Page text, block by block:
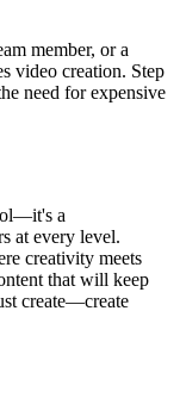
member, or a
video creation. Step
need for expensive
a
at every level.
creativity meets
that will keep
create—create